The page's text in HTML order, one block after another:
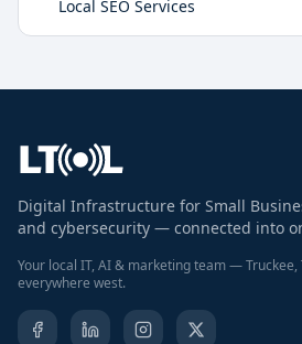
Local SEO Services
Digital Infrastructure for Small
and cybersecurity — connected into
Your local IT, AI & marketing team — Truckee,
everywhere west.